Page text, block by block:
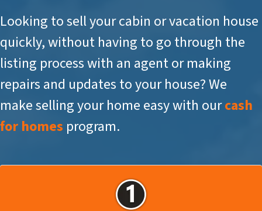
Looking to sell your cabin or vacation house
quickly, without having to go through the
listing process with an agent or making
repairs and updates to your house? We
make selling your home easy with ourcash
for homes program.